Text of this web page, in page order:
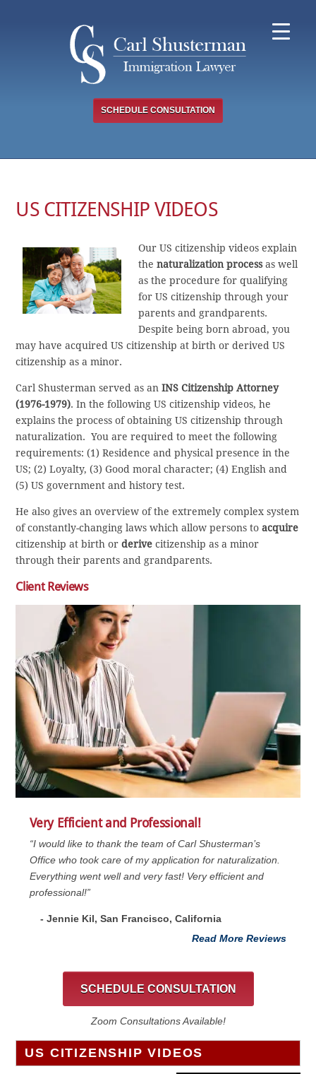
SCHEDULE CONSULTATION
US CITIZENSHIP VIDEOS
Our US citizenship videos explain
thenaturalization processas well
as the procedure for qualifying
for US citizenship through your
parents and grandparents.
Despite being born abroad, you
may have acquired US citizenship at birth or derived US
citizenship as a minor.
Carl Shusterman served as anINS Citizenship Attorney
(1976-1979). In the following US citizenship videos, he
explains the process of obtaining US citizenship through
naturalization. You are required to meet the following
requirements: (1) Residence and physical presence in the
US; (2) Loyalty, (3) Good moral character; (4) English and
(5) US government and history test.
He also gives an overview of the extremely complex system
of constantly-changing laws which allow persons toacquire
citizenship at birth orderive citizenship as a minor
through their parents and grandparents.
Client Reviews
Very Efficient and Professional!
“I would like to thank the team of Carl Shusterman’s
Office who took care of my application for naturalization.
Everything went well and very fast! Very efficient and
professional!”
- Jennie Kil, San Francisco, California
Read More Reviews
SCHEDULE CONSULTATION
Zoom Consultations Available!
US CITIZENSHIP VIDEOS